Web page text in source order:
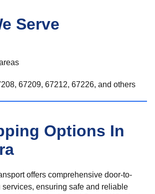
Serve
67209, 67212, 67226, and others
Options In
offers comprehensive door-to-
ensuring safe and reliable